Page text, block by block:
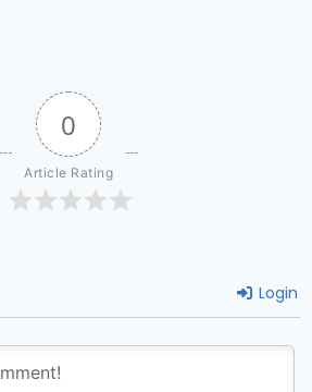
0
Article Rating
Login